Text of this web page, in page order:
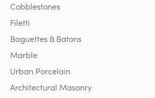
Cobblestones
Filetti
Baguettes & Batons
Marble
Urban Porcelain
Architectural Masonry